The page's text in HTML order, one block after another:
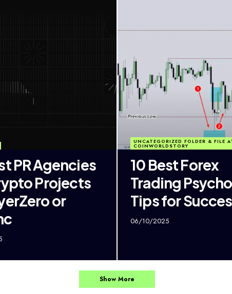
PR Agencies
Projects
or
UNCATEGORIZED FOLDER & FILE
COINWORLDSTORY
10 Best Forex
Trading
Tips for
06/10/2025
Show More